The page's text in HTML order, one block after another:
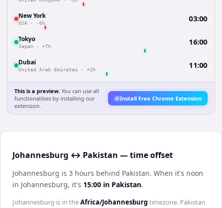
New York
USA · -6h 03:00
Tokyo
Japan · +7h 16:00
Dubai
United Arab Emirates · +2h 11:00
This is a preview. You can use all
functionalities by installing our
extension.
Install Free Chrome Extension
Johannesburg ↔ Pakistan — time offset
Johannesburg is 3 hours behind Pakistan. When it's noon
in Johannesburg, it's 15:00 in Pakistan.
Johannesburg is in theAfrica/Johannesburgtimezone. Pakistan